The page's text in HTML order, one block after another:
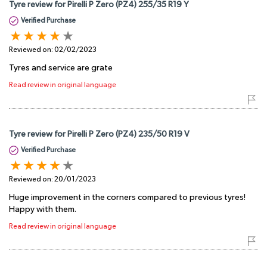
Tyre review for Pirelli P Zero (PZ4) 255/35 R19 Y
Verified Purchase
Reviewed on: 02/02/2023
Tyres and service are grate
Read review in original language
Tyre review for Pirelli P Zero (PZ4) 235/50 R19 V
Verified Purchase
Reviewed on: 20/01/2023
Huge improvement in the corners compared to previous tyres!
Happy with them.
Read review in original language